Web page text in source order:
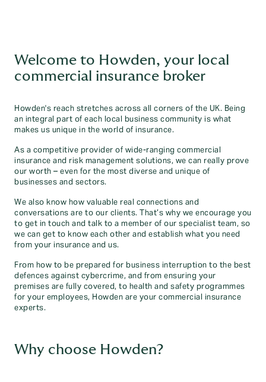
Welcome to Howden, your local
commercial insurance broker
Howden's reach stretches across all corners of the UK. Being
an integral part of each local business community is what
makes us unique in the world of insurance.
As a competitive provider of wide-ranging commercial
insurance and risk management solutions, we can really prove
our worth – even for the most diverse and unique of
businesses and sectors.
We also know how valuable real connections and
conversations are to our clients. That’s why we encourage you
to get in touch and talk to a member of our specialist team, so
we can get to know each other and establish what you need
from your insurance and us.
From how to be prepared for business interruption to the best
defences against cybercrime, and from ensuring your
premises are fully covered, to health and safety programmes
for your employees, Howden are your commercial insurance
experts.
Why choose Howden?